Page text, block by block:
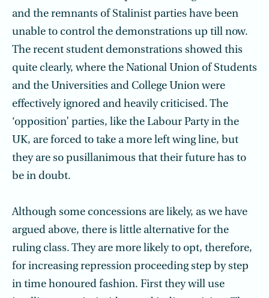
and the remnants of Stalinist parties have been
unable to control the demonstrations up till now.
The recent student demonstrations showed this
quite clearly, where the National Union of Students
and the Universities and College Union were
effectively ignored and heavily criticised. The
‘opposition’ parties, like the Labour Party in the
UK, are forced to take a more left wing line, but
they are so pusillanimous that their future has to
be in doubt.
Although some concessions are likely, as we have
argued above, there is little alternative for the
ruling class. They are more likely to opt, therefore,
for increasing repression proceeding step by step
in time honoured fashion. First they will use